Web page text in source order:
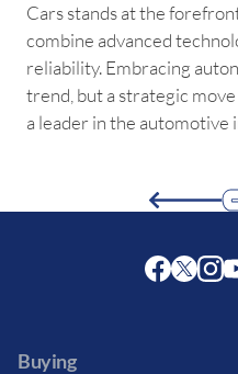
Cars stands at the
combine advanced
reliability. Embracing
trend, but a strategic
a leader in the automotive
Buying